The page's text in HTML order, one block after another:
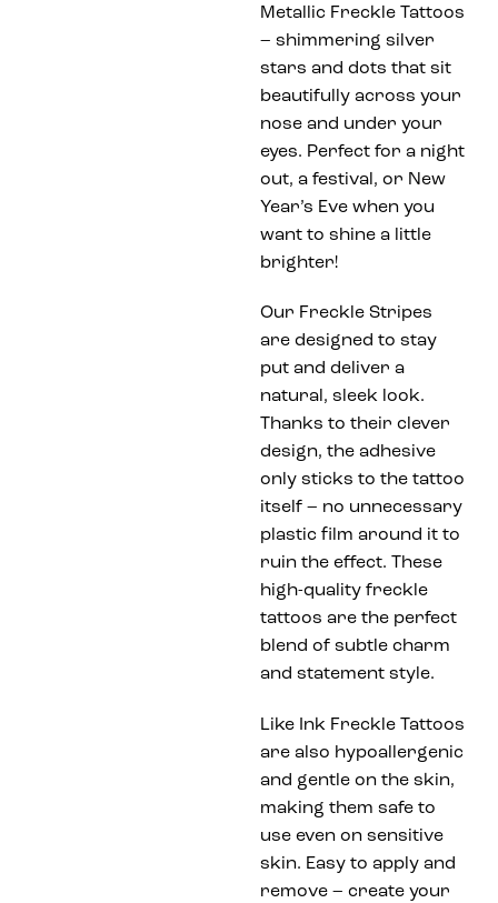
Metallic Freckle Tattoos
– shimmering silver
stars and dots that sit
beautifully across your
nose and under your
eyes. Perfect for a night
out, a festival, or New
Year’s Eve when you
want to shine a little
brighter!
Our Freckle Stripes
are designed to stay
put and deliver a
natural, sleek look.
Thanks to their clever
design, the adhesive
only sticks to the tattoo
itself – no unnecessary
plastic film around it to
ruin the effect. These
high-quality freckle
tattoos are the perfect
blend of subtle charm
and statement style.
Like Ink Freckle Tattoos
are also hypoallergenic
and gentle on the skin,
making them safe to
use even on sensitive
skin. Easy to apply and
remove – create your